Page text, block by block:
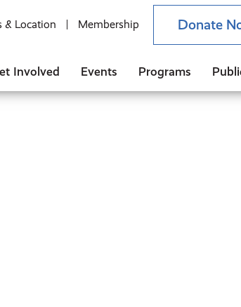
& Location Membership Donate
Involved Events Programs